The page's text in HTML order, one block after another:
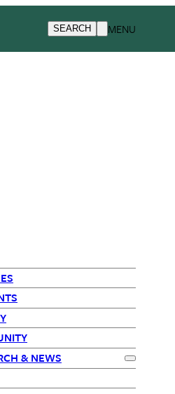
SEARCH MENU
& NEWS
Expand